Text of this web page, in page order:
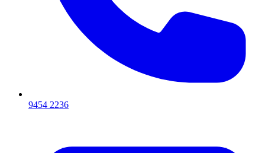
9454 2236